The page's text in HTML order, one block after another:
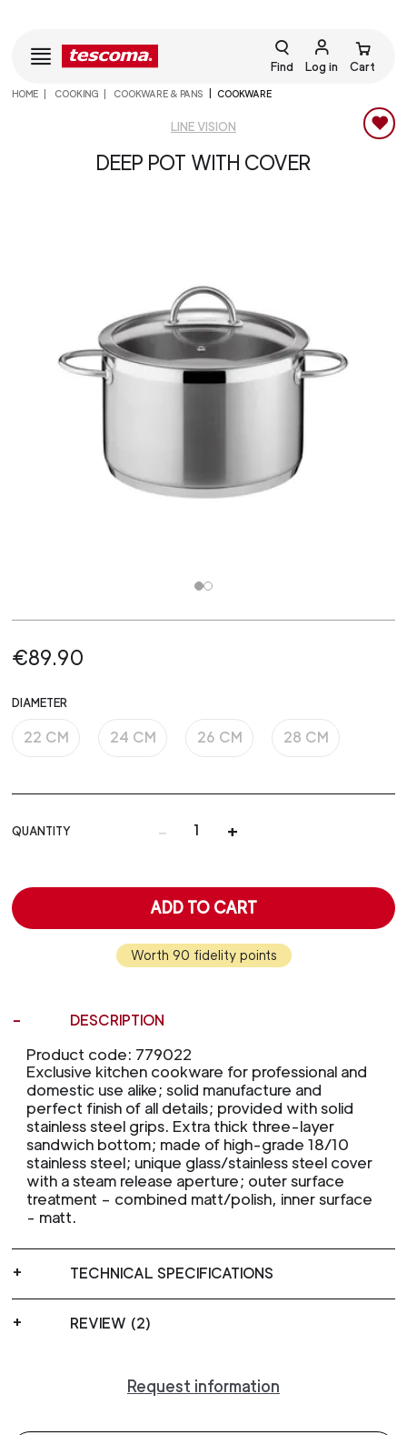
Find Log in Cart
HOME COOKING COOKWARE & PANS COOKWARE
LINE VISION
DEEP POT WITH COVER
€89.90
DIAMETER
22 CM 24 CM 26 CM 28 CM
QUANTITY - +
ADD TO CART
Worth 90 fidelity points
DESCRIPTION
Product code: 779022
Exclusive kitchen cookware for professional and
domestic use alike; solid manufacture and
perfect finish of all details; provided with solid
stainless steel grips. Extra thick three-layer
sandwich bottom; made of high-grade 18/10
stainless steel; unique glass/stainless steel cover
with a steam release aperture; outer surface
treatment – combined matt/polish, inner surface
- matt.
TECHNICAL SPECIFICATIONS
REVIEW (2)
Request information